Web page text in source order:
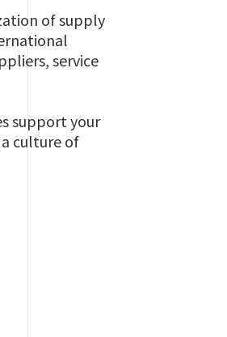
of supply
service
support your
culture of